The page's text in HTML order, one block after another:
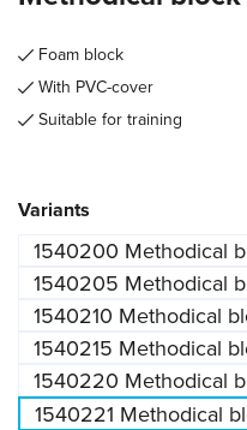
Foam block
With PVC-cover
Suitable for training
Select
Variants
1540200 Methodical
1540205 Methodical
1540210 Methodical
1540215 Methodical
1540221 Methodical